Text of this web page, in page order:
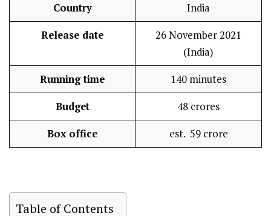
Country India
Release date
26 November 2021
(India)
Running time 140 minutes
Budget ₹ 48 crores
Box office est. ₹ 59 crore
Table of Contents